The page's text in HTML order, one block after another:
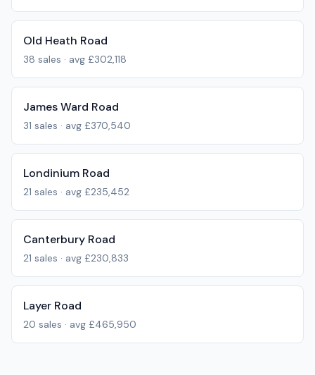
Old Heath Road
38 sales · avg £302,118
James Ward Road
31 sales · avg £370,540
Londinium Road
21 sales · avg £235,452
Canterbury Road
21 sales · avg £230,833
Layer Road
20 sales · avg £465,950